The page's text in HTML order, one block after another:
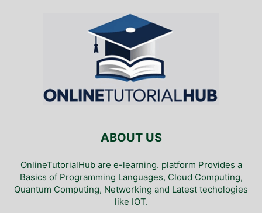
ABOUT US
OnlineTutorialHub are e-learning. platform Provides a
Basics of Programming Languages, Cloud Computing,
Quantum Computing, Networking and Latest techologies
like IOT.